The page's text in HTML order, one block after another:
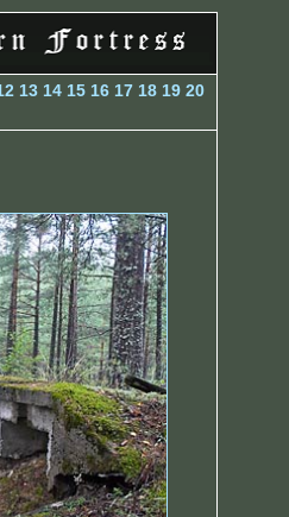
13 14 15 16 17 18 19 20